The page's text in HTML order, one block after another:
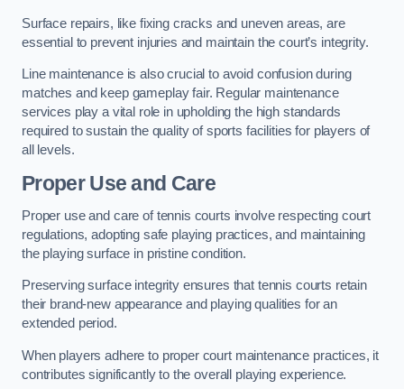
Surface repairs, like fixing cracks and uneven areas, are
essential to prevent injuries and maintain the court’s integrity.
Line maintenance is also crucial to avoid confusion during
matches and keep gameplay fair. Regular maintenance
services play a vital role in upholding the high standards
required to sustain the quality of sports facilities for players of
all levels.
Proper Use and Care
Proper use and care of tennis courts involve respecting court
regulations, adopting safe playing practices, and maintaining
the playing surface in pristine condition.
Preserving surface integrity ensures that tennis courts retain
their brand-new appearance and playing qualities for an
extended period.
When players adhere to proper court maintenance practices, it
contributes significantly to the overall playing experience.